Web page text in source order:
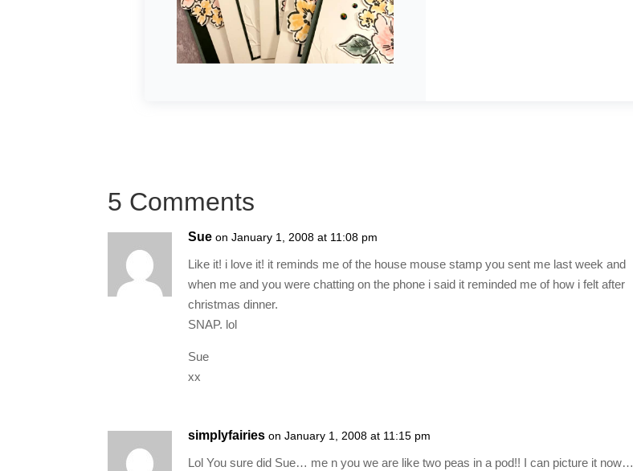
5 Comments
Sue on January 1, 2008 at 11:08 pm
Like it! i love it! it reminds me of the house mouse stamp you sent me last week and
when me and you were chatting on the phone i said it reminded me of how i felt after
christmas dinner.
SNAP. lol
Sue
xx
simplyfairies on January 1, 2008 at 11:15 pm
Lol You sure did Sue… me n you we are like two peas in a pod!! I can picture it now…